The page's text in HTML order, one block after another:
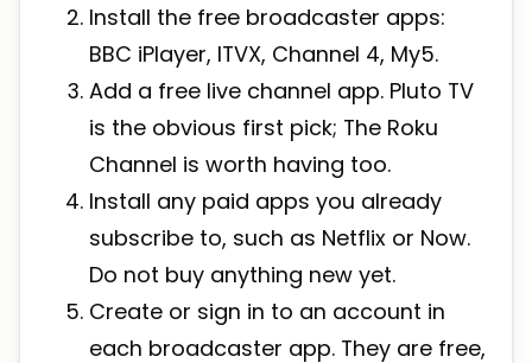
Install the free broadcaster apps:
BBC iPlayer, ITVX, Channel 4, My5.
Add a free live channel app. Pluto TV
is the obvious first pick; The Roku
Channel is worth having too.
Install any paid apps you already
subscribe to, such as Netflix or Now.
Do not buy anything new yet.
Create or sign in to an account in
each broadcaster app. They are free,